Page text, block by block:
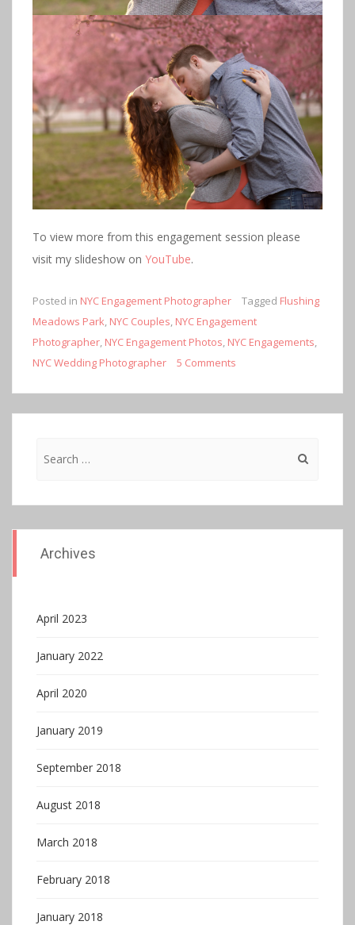
To view more from this engagement session please
visit my slideshow on YouTube.
Posted in NYC Engagement Photographer Tagged Flushing
Meadows Park NYC Couples NYC Engagement
Photographer NYC Engagement Photos NYC Engagements
NYC Wedding Photographer
5 Comments
Archives
April 2023
January 2022
April 2020
January 2019
September 2018
August 2018
March 2018
February 2018
January 2018